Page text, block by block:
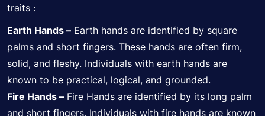
traits :
Earth Hands – Earth hands are identified by square
palms and short fingers. These hands are often firm,
solid, and fleshy. Individuals with earth hands are
known to be practical, logical, and grounded.
Fire Hands – Fire Hands are identified by its long palm
and short fingers. Individuals with fire hands are known